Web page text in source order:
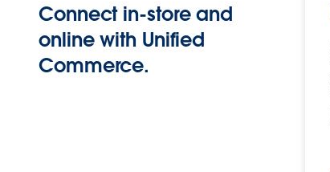
Connect in-store and
online with Unified
Commerce.